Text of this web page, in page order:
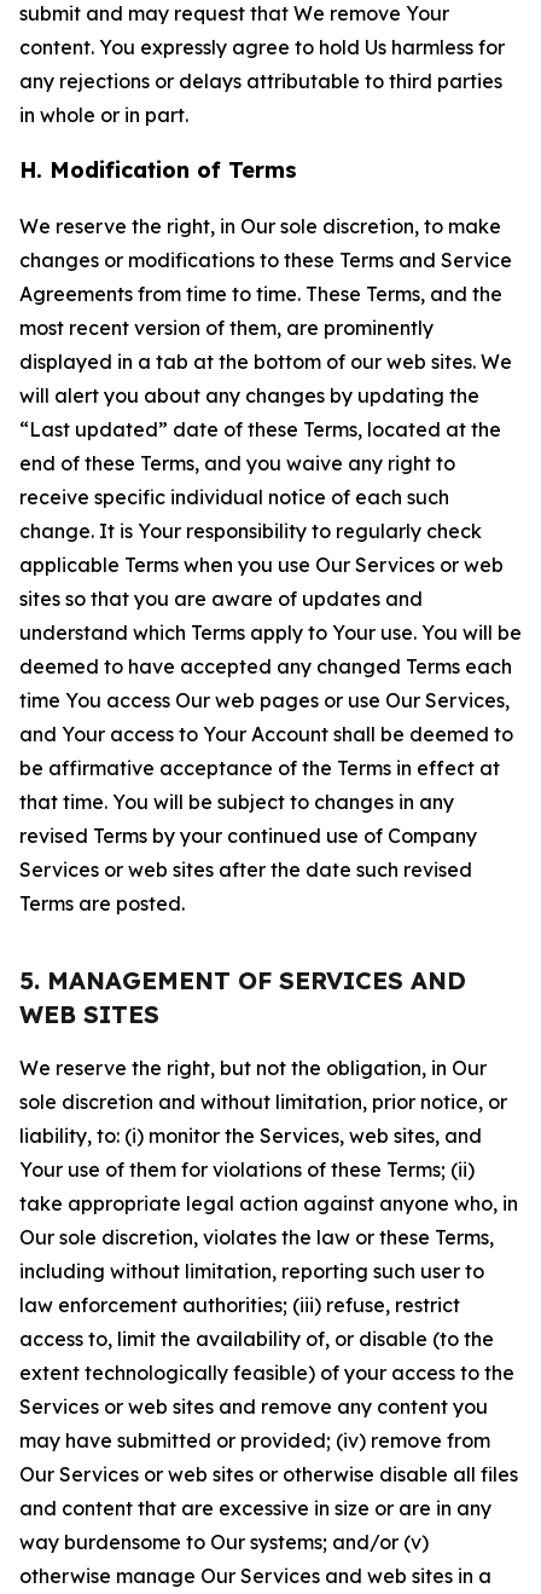
submit and may request that We remove Your
content. You expressly agree to hold Us harmless for
any rejections or delays attributable to third parties
in whole or in part.
H. Modification of Terms
We reserve the right, in Our sole discretion, to make
changes or modifications to these Terms and Service
Agreements from time to time. These Terms, and the
most recent version of them, are prominently
displayed in a tab at the bottom of our web sites. We
will alert you about any changes by updating the
“Last updated” date of these Terms, located at the
end of these Terms, and you waive any right to
receive specific individual notice of each such
change. It is Your responsibility to regularly check
applicable Terms when you use Our Services or web
sites so that you are aware of updates and
understand which Terms apply to Your use. You will be
deemed to have accepted any changed Terms each
time You access Our web pages or use Our Services,
and Your access to Your Account shall be deemed to
be affirmative acceptance of the Terms in effect at
that time. You will be subject to changes in any
revised Terms by your continued use of Company
Services or web sites after the date such revised
Terms are posted.
5. MANAGEMENT OF SERVICES AND
WEB SITES
We reserve the right, but not the obligation, in Our
sole discretion and without limitation, prior notice, or
liability, to: (i) monitor the Services, web sites, and
Your use of them for violations of these Terms; (ii)
take appropriate legal action against anyone who, in
Our sole discretion, violates the law or these Terms,
including without limitation, reporting such user to
law enforcement authorities; (iii) refuse, restrict
access to, limit the availability of, or disable (to the
extent technologically feasible) of your access to the
Services or web sites and remove any content you
may have submitted or provided; (iv) remove from
Our Services or web sites or otherwise disable all files
and content that are excessive in size or are in any
way burdensome to Our systems; and/or (v)
otherwise manage Our Services and web sites in a